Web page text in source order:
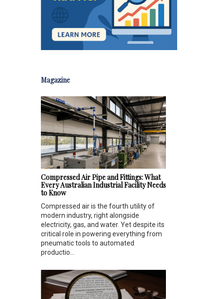
Magazine
Compressed Air Pipe and Fittings: What
Every Australian Industrial Facility Needs
to Know
Compressed air is the fourth utility of
modern industry, right alongside
electricity, gas, and water. Yet despite its
critical role in powering everything from
pneumatic tools to automated
productio...